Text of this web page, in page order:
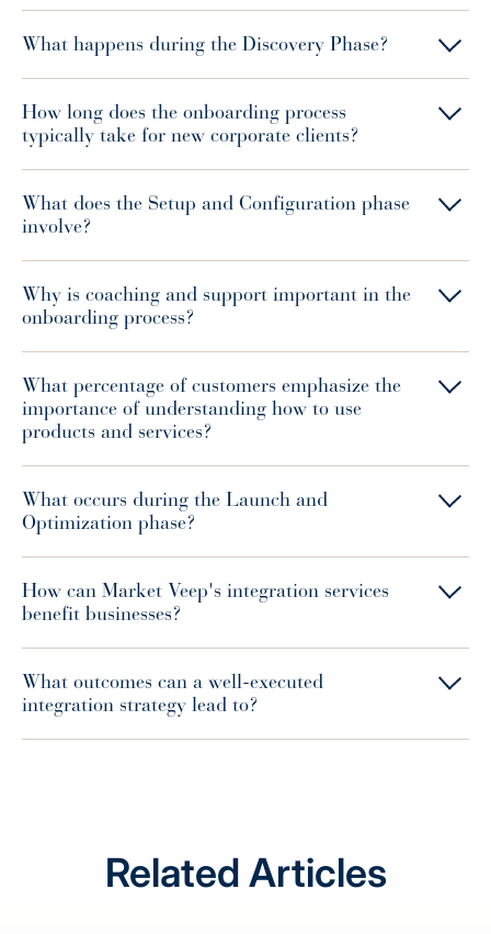
What happens during the Discovery Phase?
How long does the onboarding process
typically take for new corporate clients?
What does the Setup and Configuration phase
involve?
Why is coaching and support important in the
onboarding process?
What percentage of customers emphasize the
importance of understanding how to use
products and services?
What occurs during the Launch and
Optimization phase?
How can Market Veep's integration services
benefit businesses?
What outcomes can a well-executed
integration strategy lead to?
Related Articles